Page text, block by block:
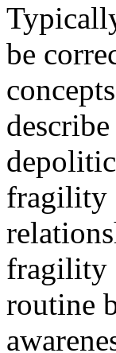
be
fragility
fragility
routine